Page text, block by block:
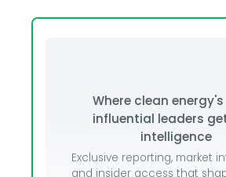
Where clean
influential leaders
intelligence
Exclusive reporting, market
and insider access that